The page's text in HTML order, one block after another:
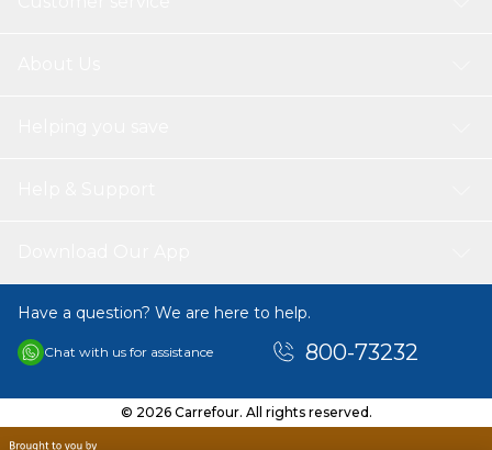
Have a question? We are here to help.
Chat with us for assistance 800-73232
© 2026 Carrefour. All rights reserved.